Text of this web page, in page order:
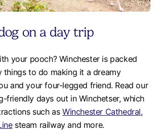
on a day trip
your pooch? Winchester is packed
to do making it a dreamy
and your four-legged friend. Read our
friendly days out in Winchetser, which
such asWinchester Cathedral,
steam railway and more.